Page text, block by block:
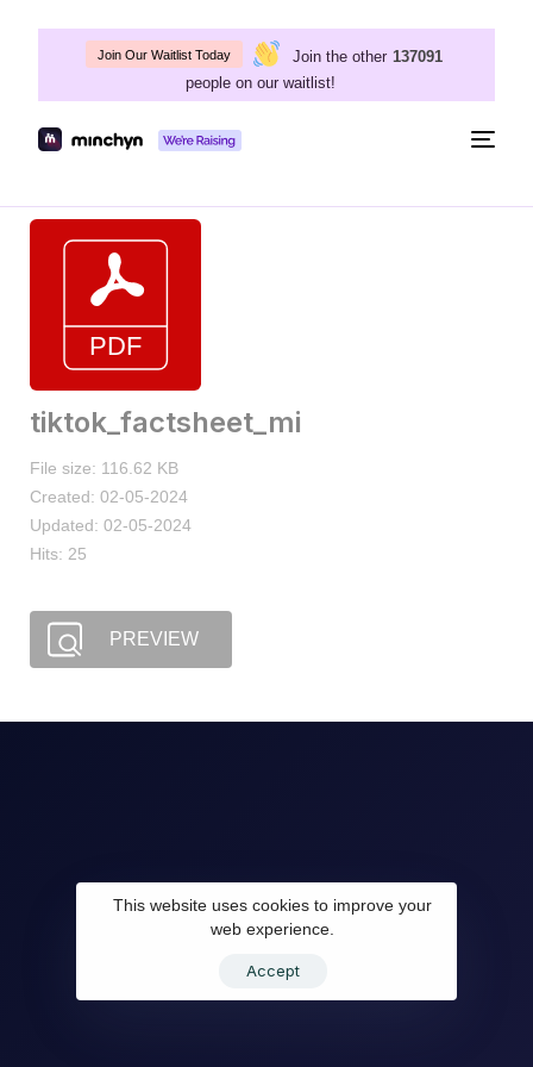
Join Our Waitlist Today Join the other 137091
people on our waitlist!
tiktok_factsheet_mi
File size: 116.62 KB
Created: 02-05-2024
Updated: 02-05-2024
Hits: 25
PREVIEW
This website uses cookies to improve your
web experience.
Accept